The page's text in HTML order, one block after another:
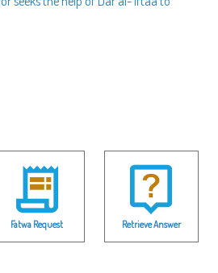
Fatwa Request Retrieve Answer